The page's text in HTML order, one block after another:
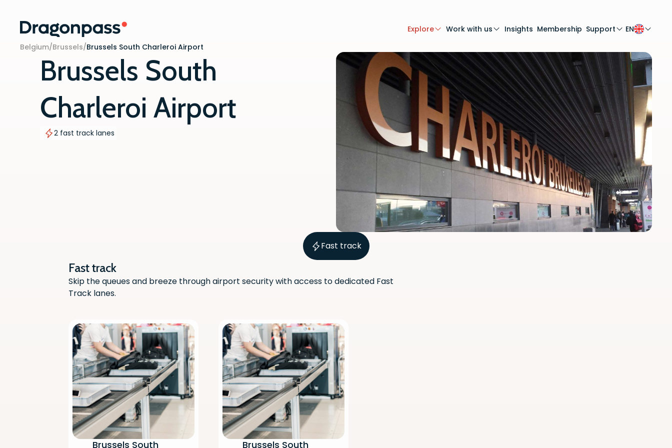
Skip to content Explore Work with us Insights Membership Support
EN
Belgium/Brussels/Brussels South Charleroi Airport
Brussels South
Charleroi Airport
2 fast track lanes
Fast track
Fast track
Skip the queues and breeze through airport security with access to dedicated Fast
Track lanes.
Brussels South Brussels South
phone camera to download
the app.